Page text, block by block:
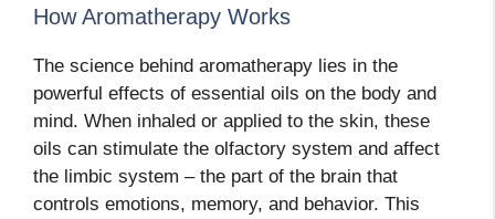
How Aromatherapy Works
The science behind aromatherapy lies in the
powerful effects of essential oils on the body and
mind. When inhaled or applied to the skin, these
oils can stimulate the olfactory system and affect
the limbic system – the part of the brain that
controls emotions, memory, and behavior. This